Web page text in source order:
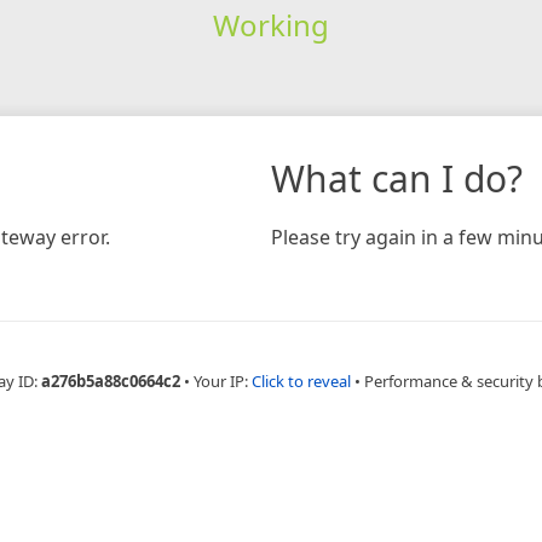
Working
error.
What can I do?
Please try again in a few
ID:a276b5a88c0664c2 • Your IP:Click to reveal • Performance & security